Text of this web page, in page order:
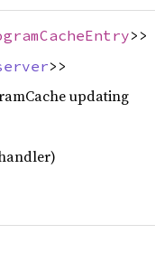
>>
>>
updating